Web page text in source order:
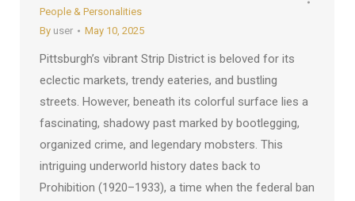
People & Personalities
By user May 10, 2025
Pittsburgh’s vibrant Strip District is beloved for its
eclectic markets, trendy eateries, and bustling
streets. However, beneath its colorful surface lies a
fascinating, shadowy past marked by bootlegging,
organized crime, and legendary mobsters. This
intriguing underworld history dates back to
Prohibition (1920–1933), a time when the federal ban